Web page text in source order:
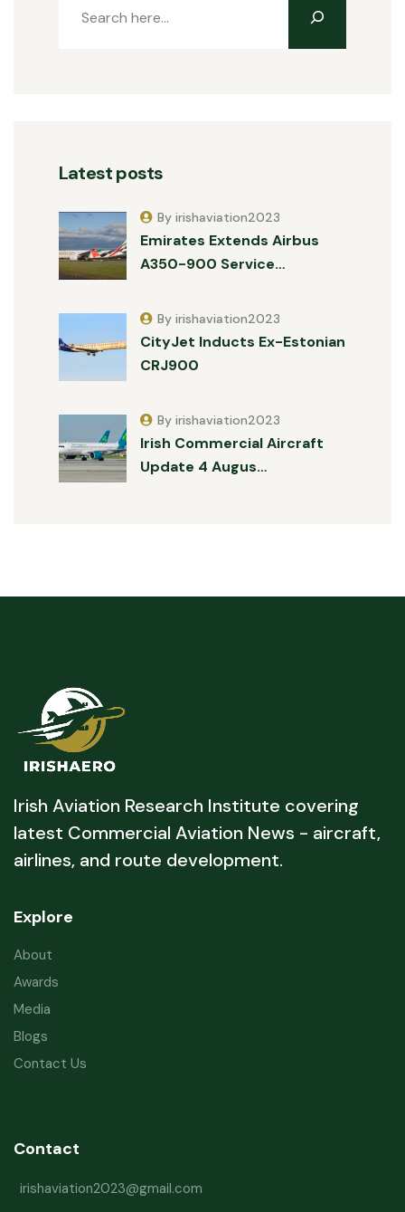
Latest posts
Emirates Extends Airbus
A350-900 Service…
By irishaviation2023
CityJet Inducts Ex-Estonian
CRJ900
By irishaviation2023
Irish Commercial Aircraft
Update 4 Augus…
By irishaviation2023
Irish Aviation Research Institute covering
latest Commercial Aviation News - aircraft,
airlines, and route development.
Explore
About
Awards
Media
Blogs
Contact Us
Contact
irishaviation2023@gmail.com